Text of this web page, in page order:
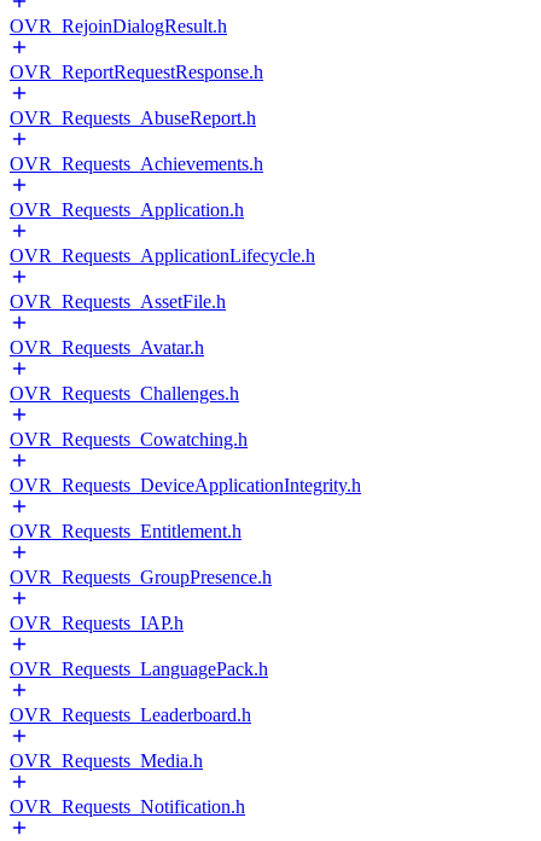
OVR_RejoinDialogResult.h
OVR_ReportRequestResponse.h
OVR_Requests_AbuseReport.h
OVR_Requests_Achievements.h
OVR_Requests_Application.h
OVR_Requests_ApplicationLifecycle.h
OVR_Requests_AssetFile.h
OVR_Requests_Avatar.h
OVR_Requests_Challenges.h
OVR_Requests_Cowatching.h
OVR_Requests_DeviceApplicationIntegrity.h
OVR_Requests_Entitlement.h
OVR_Requests_GroupPresence.h
OVR_Requests_IAP.h
OVR_Requests_LanguagePack.h
OVR_Requests_Leaderboard.h
OVR_Requests_Media.h
OVR_Requests_Notification.h